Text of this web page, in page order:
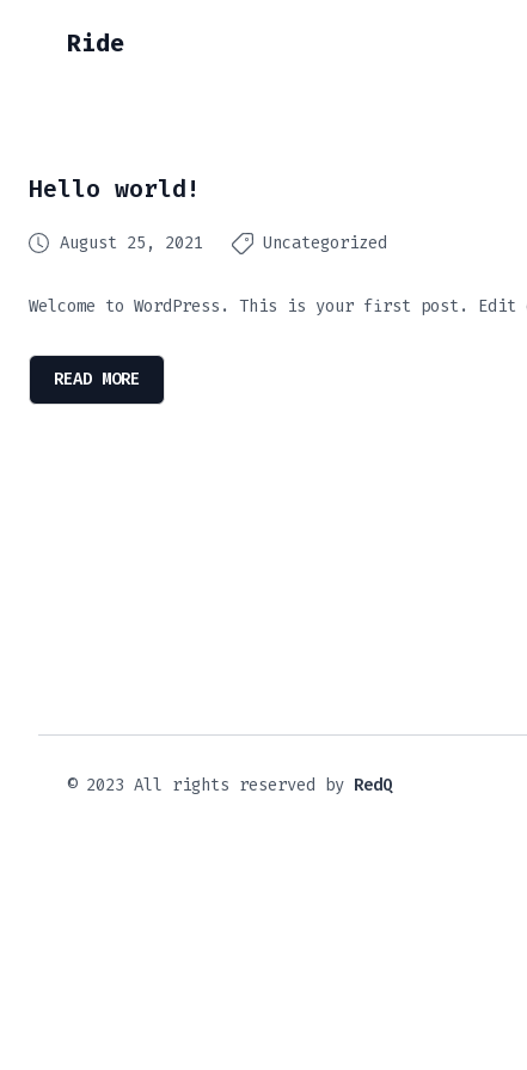
Ride
Hello world!
August 25, 2021 Uncategorized
Welcome to WordPress. This is your first post.
READ MORE
© 2023 All rights reserved by RedQ